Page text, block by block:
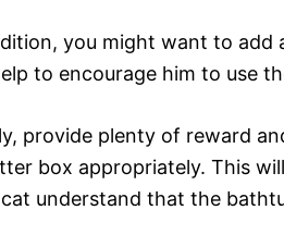
you might want to add
to encourage him to use
provide plenty of reward
box appropriately. This
understand that the